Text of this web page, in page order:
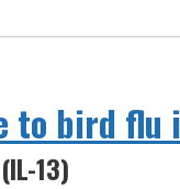
to bird flu
13)